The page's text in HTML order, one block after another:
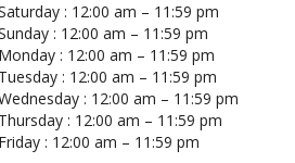
: 12:00 am – 11:59 pm
: 12:00 am – 11:59 pm
Monday : 12:00 am – 11:59 pm
Tuesday : 12:00 am – 11:59 pm
: 12:00 am – 11:59 pm
Thursday : 12:00 am – 11:59 pm
Friday : 12:00 am – 11:59 pm